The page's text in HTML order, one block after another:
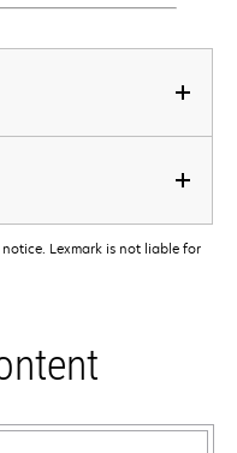
Lexmark is not liable for